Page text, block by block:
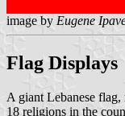
image by Eugene
Flag Displays
A giant Lebanese
18 religions in the